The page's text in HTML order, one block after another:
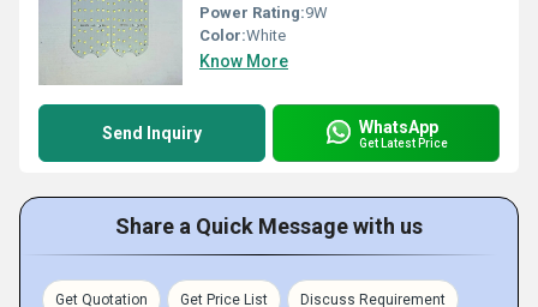
Power Rating:9W
Color:White
Know More
Send Inquiry WhatsApp
Get Latest Price
Share a Quick Message with us
Get Quotation Get Price List Discuss Requirement